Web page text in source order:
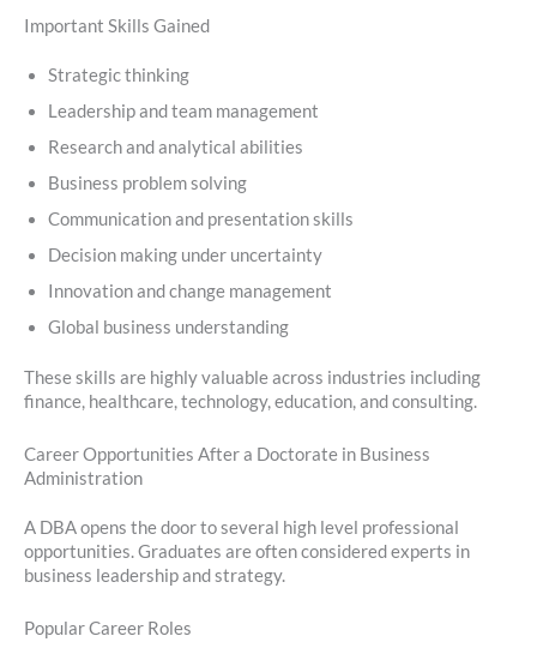
Important Skills Gained
Strategic thinking
Leadership and team management
Research and analytical abilities
Business problem solving
Communication and presentation skills
Decision making under uncertainty
Innovation and change management
Global business understanding
These skills are highly valuable across industries including
finance, healthcare, technology, education, and consulting.
Career Opportunities After a Doctorate in Business
Administration
A DBA opens the door to several high level professional
opportunities. Graduates are often considered experts in
business leadership and strategy.
Popular Career Roles